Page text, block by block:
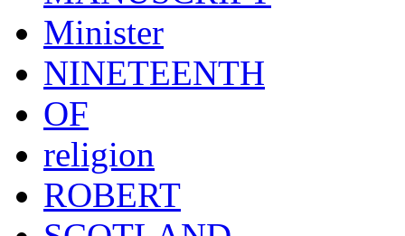
Minister
NINETEENTH
OF
religion
ROBERT